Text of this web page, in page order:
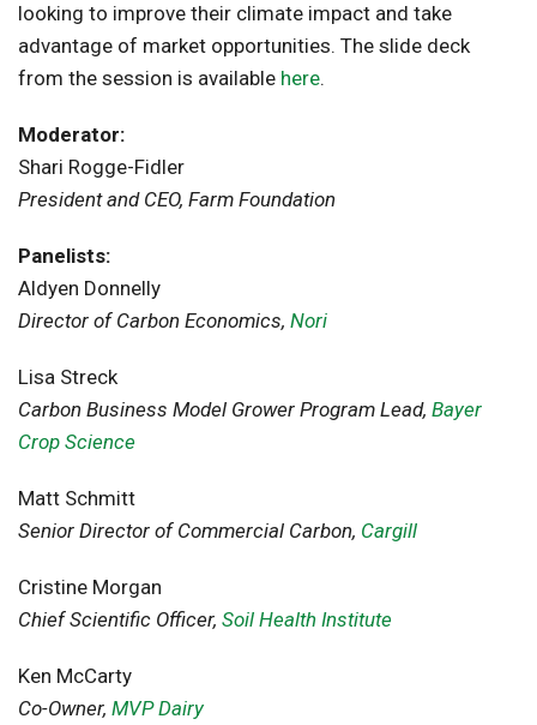
looking to improve their climate impact and take
advantage of market opportunities. The slide deck
from the session is available here.
Moderator:
Shari Rogge-Fidler
President and CEO, Farm Foundation
Panelists:
Aldyen Donnelly
Director of Carbon Economics, Nori
Lisa Streck
Carbon Business Model Grower Program Lead, Bayer
Crop Science
Matt Schmitt
Senior Director of Commercial Carbon, Cargill
Cristine Morgan
Chief Scientific Officer, Soil Health Institute
Ken McCarty
Co-Owner, MVP Dairy